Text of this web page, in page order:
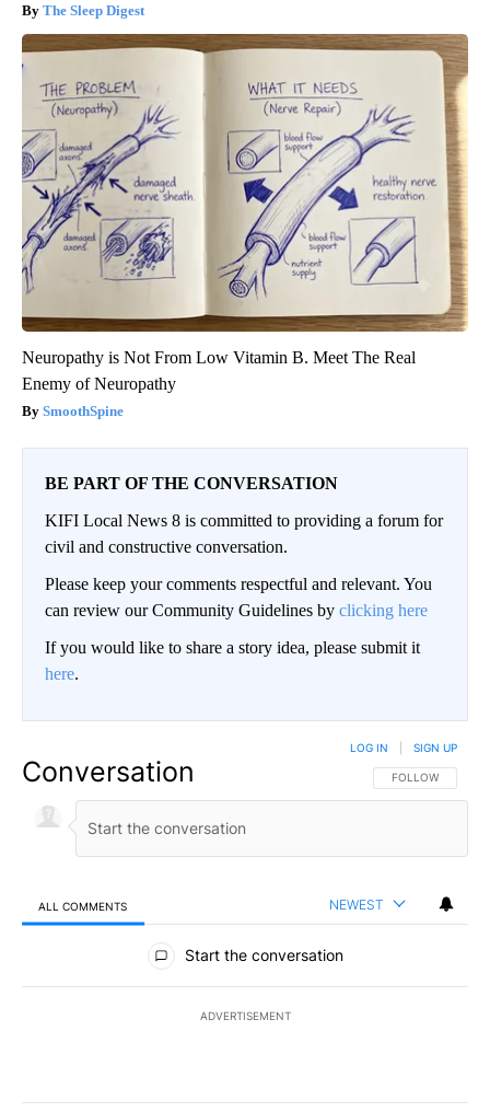
The Sleep Digest
Neuropathy is Not From Low Vitamin B. Meet The Real
Enemy of Neuropathy
SmoothSpine
BE PART OF THE CONVERSATION
KIFI Local News 8 is committed to providing a forum for
civil and constructive conversation.
Please keep your comments respectful and relevant. You
can review our Community Guidelines by clicking here
If you would like to share a story idea, please submit it
here.
Conversation FOLLOW THIS
FOLLOW
LOG IN SIGN UP
ALL COMMENTS NEWEST
All Comments
Start the conversation
ADVERTISEMENT